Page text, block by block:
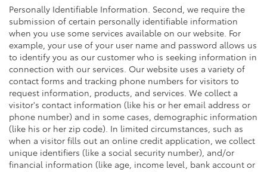
Personally Identifiable Information. Second, we require the
submission of certain personally identifiable information
when you use some services available on our website. For
example, your use of your user name and password allows us
to identify you as our customer who is seeking information in
connection with our services. Our website uses a variety of
contact forms and tracking phone numbers for visitors to
request information, products, and services. We collect a
visitor's contact information (like his or her email address or
phone number) and in some cases, demographic information
(like his or her zip code). In limited circumstances, such as
when a visitor fills out an online credit application, we collect
unique identifiers (like a social security number), and/or
financial information (like age, income level, bank account or